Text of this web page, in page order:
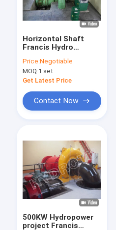
Horizontal Shaft
Francis Hydro
Water Turbine With
Stainless Steel
Runner
Price:Negotiable
MOQ:1 set
Get Latest Price
Contact Now
500KW Hydropower
project Francis